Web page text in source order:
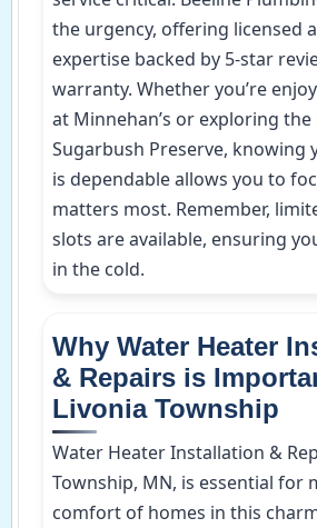
the urgency, offering licensed
expertise backed by 5-star
warranty. Whether you’re
at Minnehan’s or exploring
Sugarbush Preserve, knowing
is dependable allows you to
matters most. Remember,
slots are available, ensuring
in the cold.
Why Water Heater
& Repairs is
Livonia Township
Water Heater Installation &
Township, MN, is essential for
comfort of homes in this